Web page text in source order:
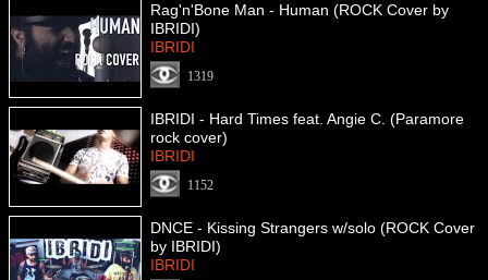
Rag'n'Bone Man - Human (ROCK Cover by
IBRIDI)
IBRIDI
1319
IBRIDI - Hard Times feat. Angie C. (Paramore
rock cover)
IBRIDI
1152
DNCE - Kissing Strangers w/solo (ROCK Cover
by IBRIDI)
IBRIDI